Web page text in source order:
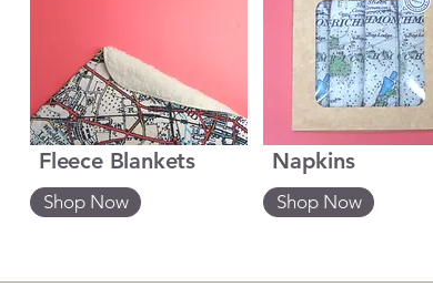
Fleece Blankets
Shop Now
Napkins
Shop Now